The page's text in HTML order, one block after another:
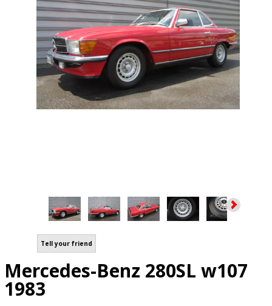
Tell your friend
Mercedes-Benz 280SL w107
1983